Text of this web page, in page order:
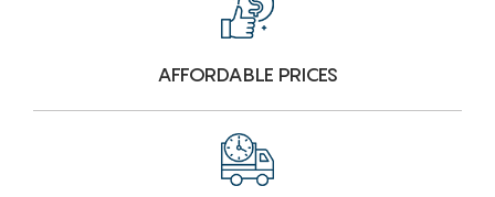
AFFORDABLE PRICES